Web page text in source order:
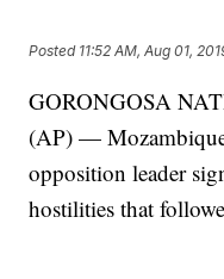
Posted 11:52 AM, Aug 01,
GORONGOSA
(AP) —
opposition leader
hostilities that